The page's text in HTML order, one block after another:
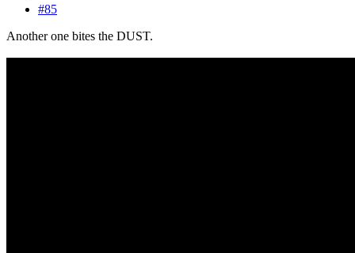
#85
Another one bites the DUST.